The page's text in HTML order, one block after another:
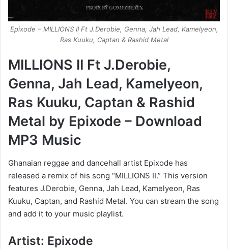
Epixode – MILLIONS II Ft J.Derobie, Genna, Jah Lead, Kamelyeon,
Ras Kuuku, Captan & Rashid Metal
MILLIONS II Ft J.Derobie,
Genna, Jah Lead, Kamelyeon,
Ras Kuuku, Captan & Rashid
Metal by Epixode – Download
MP3 Music
Ghanaian reggae and dancehall artist Epixode has
released a remix of his song “MILLIONS II.” This version
features J.Derobie, Genna, Jah Lead, Kamelyeon, Ras
Kuuku, Captan, and Rashid Metal. You can stream the song
and add it to your music playlist.
Artist: Epixode